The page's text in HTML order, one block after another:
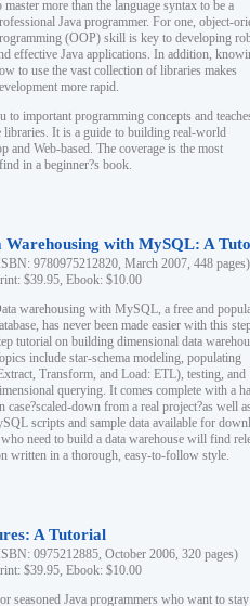
master more than the language syntax to be a
Java programmer. For one, object-
(OOP) skill is key to developing
effective Java applications. In addition,
to use the vast collection of libraries makes
more rapid.
to important programming concepts and
libraries. It is a guide to building real-world
and Web-based. The coverage is the most
in a beginner?s book.
Warehousing with MySQL: A
9780975212820, March 2007, 448 pages)
$39.95, Ebook: $10.00
warehousing with MySQL, a free and
has never been made easier with this
tutorial on building dimensional data
include star-schema modeling, populating
Transform, and Load: ETL), testing, and
querying. It comes complete with a
case?scaled-down from a real project?as well
scripts and sample data available for
need to build a data warehouse will find
written in a thorough, easy-to-follow style.
A Tutorial
0975212885, October 2006, 320 pages)
$39.95, Ebook: $10.00
seasoned Java programmers who want to